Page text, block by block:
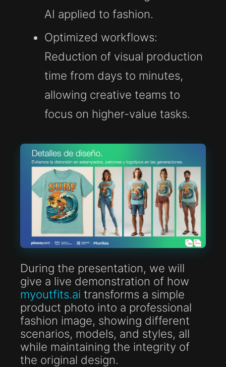
AI applied to fashion.
Optimized workflows:
Reduction of visual production
time from days to minutes,
allowing creative teams to
focus on higher-value tasks.
During the presentation, we will
give a live demonstration of how
myoutfits.ai transforms a simple
product photo into a professional
fashion image, showing different
scenarios, models, and styles, all
while maintaining the integrity of
the original design.